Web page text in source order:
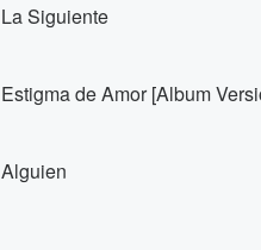
La Siguiente
Estigma de Amor [Album
Alguien